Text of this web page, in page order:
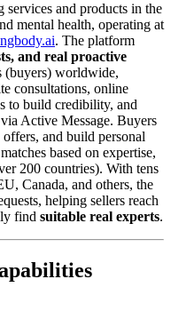
and products in the
mental health, operating at
. The platform
and real proactive
(buyers) worldwide,
consultations, online
to build credibility, and
Active Message. Buyers
offers, and build personal
based on expertise,
200 countries). With tens
Canada, and others, the
helping sellers reach
find suitable real experts.